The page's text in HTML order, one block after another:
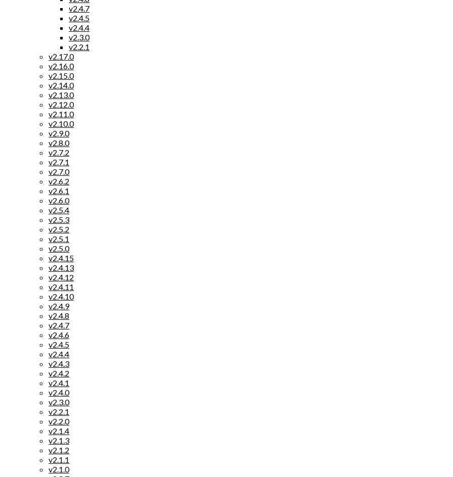
v2.4.7
v2.4.5
v2.4.4
v2.3.0
v2.2.1
v2.17.0
v2.16.0
v2.15.0
v2.14.0
v2.13.0
v2.12.0
v2.11.0
v2.10.0
v2.9.0
v2.8.0
v2.7.2
v2.7.1
v2.7.0
v2.6.2
v2.6.1
v2.6.0
v2.5.4
v2.5.3
v2.5.2
v2.5.1
v2.5.0
v2.4.15
v2.4.13
v2.4.12
v2.4.11
v2.4.10
v2.4.9
v2.4.8
v2.4.7
v2.4.6
v2.4.5
v2.4.4
v2.4.3
v2.4.2
v2.4.1
v2.4.0
v2.3.0
v2.2.1
v2.2.0
v2.1.4
v2.1.3
v2.1.2
v2.1.1
v2.1.0